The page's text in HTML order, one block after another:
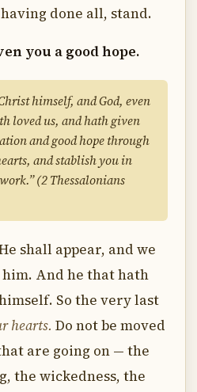
done all, stand.
you a good hope.
himself, and God, even
loved us, and hath given
and good hope through
and stablish you in
(2 Thessalonians
shall appear, and we
And he that hath
So the very last
hearts. Do not be moved
are going on — the
the wickedness, the